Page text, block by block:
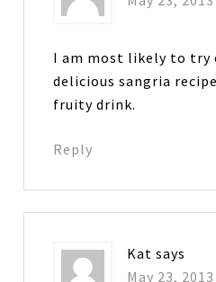
I am most likely to try
delicious sangria
fruity drink.
Reply
Kat says
May 23,